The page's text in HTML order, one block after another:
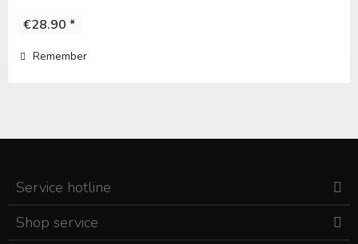
€28.90 *
Remember
Service hotline
Shop service